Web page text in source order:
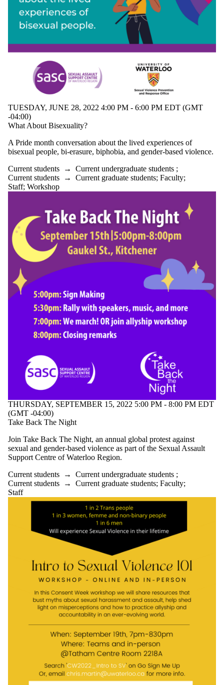
TUESDAY, JUNE 28, 2022 4:00 PM - 6:00 PM EDT (GMT
-04:00)
What About Bisexuality?
A Pride month conversation about the lived experiences of
bisexual people, bi-erasure, biphobia, and gender-based violence.
Current students → Current undergraduate students ;
Current students → Current graduate students; Faculty;
Staff; Workshop
THURSDAY, SEPTEMBER 15, 2022 5:00 PM - 8:00 PM EDT
(GMT -04:00)
Take Back The Night
Join Take Back The Night, an annual global protest against
sexual and gender-based violence as part of the Sexual Assault
Support Centre of Waterloo Region.
Current students → Current undergraduate students ;
Current students → Current graduate students; Faculty;
Staff